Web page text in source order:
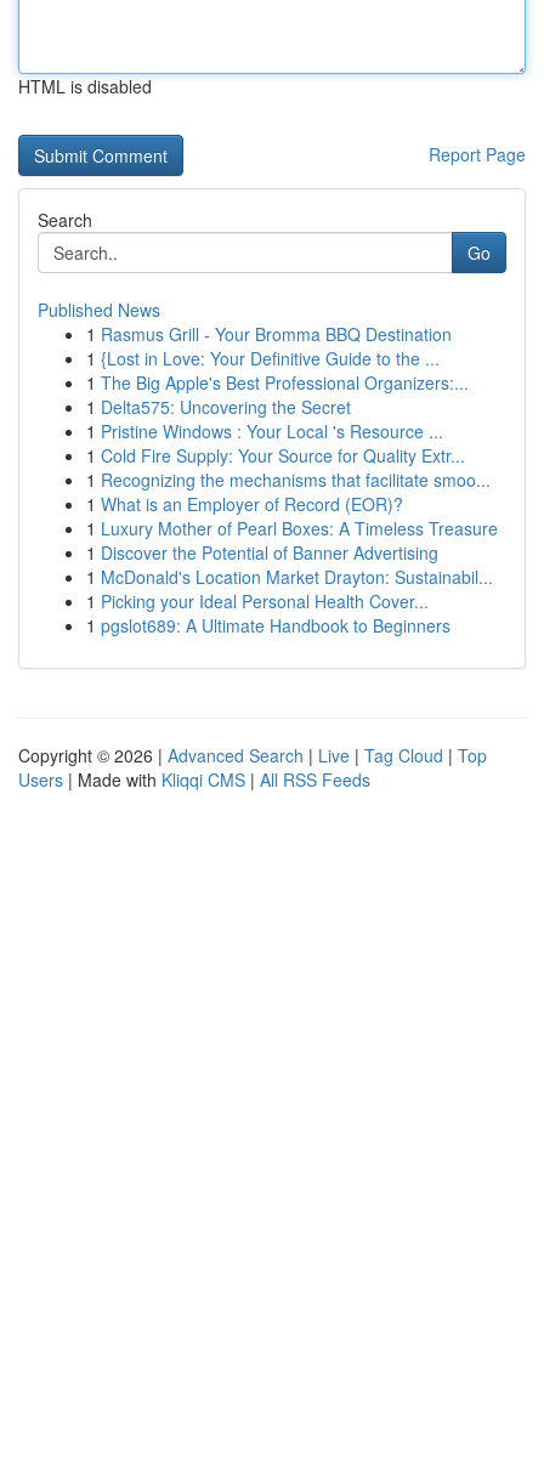
HTML is disabled
Report Page
Search
Go
Published News
1 Rasmus Grill - Your Bromma BBQ Destination
1 {Lost in Love: Your Definitive Guide to the ...
1 The Big Apple's Best Professional Organizers:...
1 Delta575: Uncovering the Secret
1 Pristine Windows : Your Local 's Resource ...
1 Cold Fire Supply: Your Source for Quality Extr...
1 Recognizing the mechanisms that facilitate smoo...
1 What is an Employer of Record (EOR)?
1 Luxury Mother of Pearl Boxes: A Timeless Treasure
1 Discover the Potential of Banner Advertising
1 McDonald's Location Market Drayton: Sustainabil...
1 Picking your Ideal Personal Health Cover...
1 pgslot689: A Ultimate Handbook to Beginners
Copyright © 2026 | Advanced Search | Live | Tag Cloud | Top
Users | Made with Kliqqi CMS | All RSS Feeds